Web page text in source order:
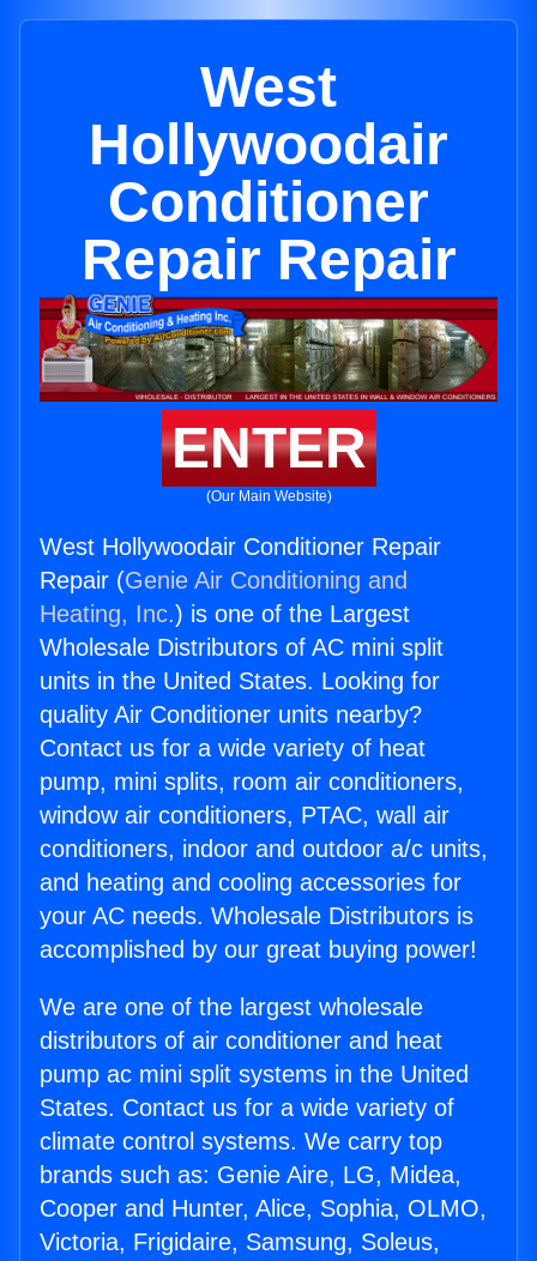
West
Hollywoodair
Conditioner
Repair Repair
ENTER
(Our Main Website)
West Hollywoodair Conditioner Repair
Repair (Genie Air Conditioning and
Heating, Inc.) is one of the Largest
Wholesale Distributors of AC mini split
units in the United States. Looking for
quality Air Conditioner units nearby?
Contact us for a wide variety of heat
pump, mini splits, room air conditioners,
window air conditioners, PTAC, wall air
conditioners, indoor and outdoor a/c units,
and heating and cooling accessories for
your AC needs. Wholesale Distributors is
accomplished by our great buying power!
We are one of the largest wholesale
distributors of air conditioner and heat
pump ac mini split systems in the United
States. Contact us for a wide variety of
climate control systems. We carry top
brands such as: Genie Aire, LG, Midea,
Cooper and Hunter, Alice, Sophia, OLMO,
Victoria, Frigidaire, Samsung, Soleus,